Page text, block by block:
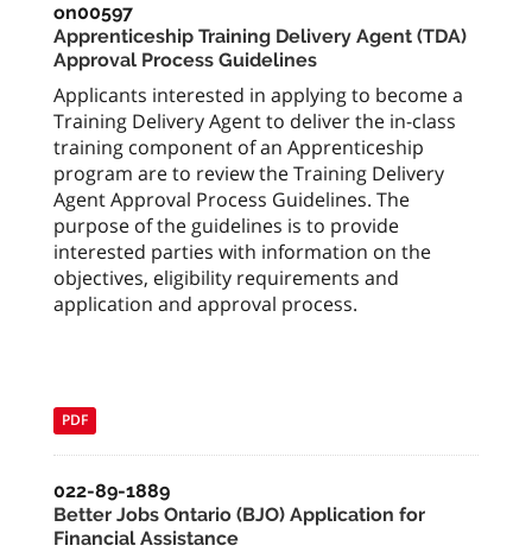
on00597
Apprenticeship Training Delivery Agent (TDA)
Approval Process Guidelines
Applicants interested in applying to become a
Training Delivery Agent to deliver the in-class
training component of an Apprenticeship
program are to review the Training Delivery
Agent Approval Process Guidelines. The
purpose of the guidelines is to provide
interested parties with information on the
objectives, eligibility requirements and
application and approval process.
PDF
022-89-1889
Better Jobs Ontario (BJO) Application for
Financial Assistance